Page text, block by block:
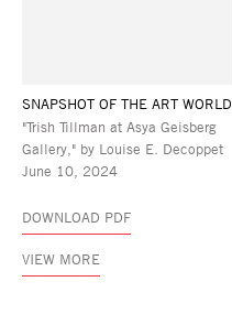
SNAPSHOT OF THE ART WORLD
"Trish Tillman at Asya Geisberg
Gallery," by Louise E. Decoppet
June 10, 2024
DOWNLOAD PDF
VIEW MORE